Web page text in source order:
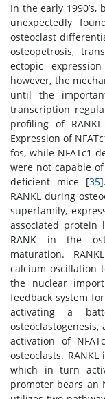
In the early
unexpectedly
osteoclast
osteopetrosis,
ectopic
however, the
until the
transcription
profiling of
Expression of
fos, while NFATc1-
were not capable
deficient mice [35
RANKL during
superfamily,
associated protein
RANK in the
maturation.
calcium oscillation
the nuclear
feedback system
activating a
activation of
osteoclasts.
which in turn
promoter bears an